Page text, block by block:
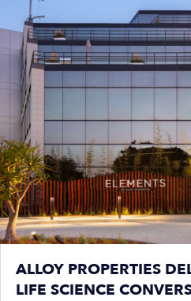
ALLOY PROPERTIES
LIFE SCIENCE